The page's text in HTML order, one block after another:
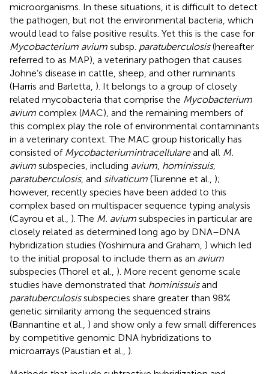
microorganisms. In these situations, it is difficult to detect
the pathogen, but not the environmental bacteria, which
would lead to false positive results. Yet this is the case for
Mycobacterium avium subsp. paratuberculosis(hereafter
referred to as MAP), a veterinary pathogen that causes
Johne’s disease in cattle, sheep, and other ruminants
(Harris and Barletta, ). It belongs to a group of closely
related mycobacteria that comprise the Mycobacterium
avium complex (MAC), and the remaining members of
this complex play the role of environmental contaminants
in a veterinary context. The MAC group historically has
consisted of Mycobacteriumintracellulareand all M.
avium subspecies, including avium hominissuis,
paratuberculosis, and silvaticum (Turenne et al., );
however, recently species have been added to this
complex based on multispacer sequence typing analysis
(Cayrou et al., ). The M. avium subspecies in particular are
closely related as determined long ago by DNA–DNA
hybridization studies (Yoshimura and Graham, ) which led
to the initial proposal to include them as an avium
subspecies (Thorel et al., ). More recent genome scale
studies have demonstrated that hominissuisand
paratuberculosissubspecies share greater than 98%
genetic similarity among the sequenced strains
(Bannantine et al., ) and show only a few small differences
by competitive genomic DNA hybridizations to
microarrays (Paustian et al., ).